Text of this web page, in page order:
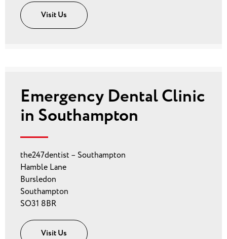
Visit Us
Emergency Dental Clinic
in Southampton
the247dentist – Southampton
Hamble Lane
Bursledon
Southampton
SO31 8BR
Visit Us